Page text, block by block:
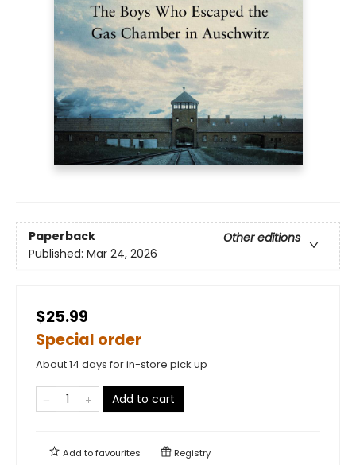
Paperback
Other editions
Published: Mar 24, 2026
$25.99
Special order
About 14 days for in-store pick up
Add to cart
Add tofavourites Registry